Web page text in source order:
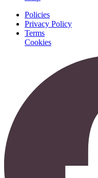
Policies
Privacy Policy
Terms
Cookies